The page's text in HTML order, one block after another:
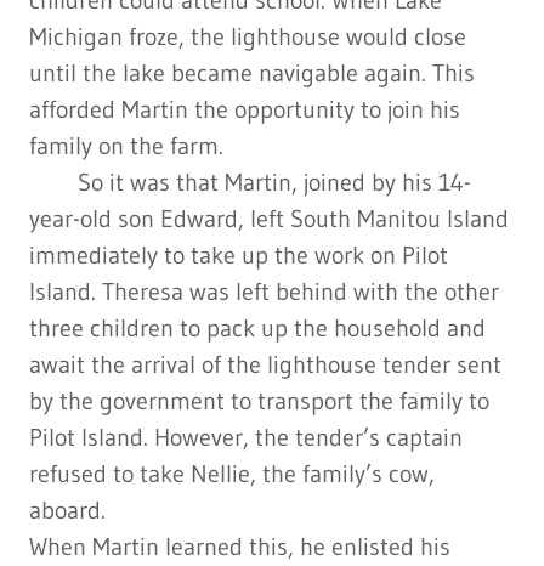
Michigan froze, the lighthouse would close
until the lake became navigable again. This
afforded Martin the opportunity to join his
family on the farm.
So it was that Martin, joined by his 14-
year-old son Edward, left South Manitou Island
immediately to take up the work on Pilot
Island. Theresa was left behind with the other
three children to pack up the household and
await the arrival of the lighthouse tender sent
by the government to transport the family to
Pilot Island. However, the tender’s captain
refused to take Nellie, the family’s cow,
aboard.
When Martin learned this, he enlisted his